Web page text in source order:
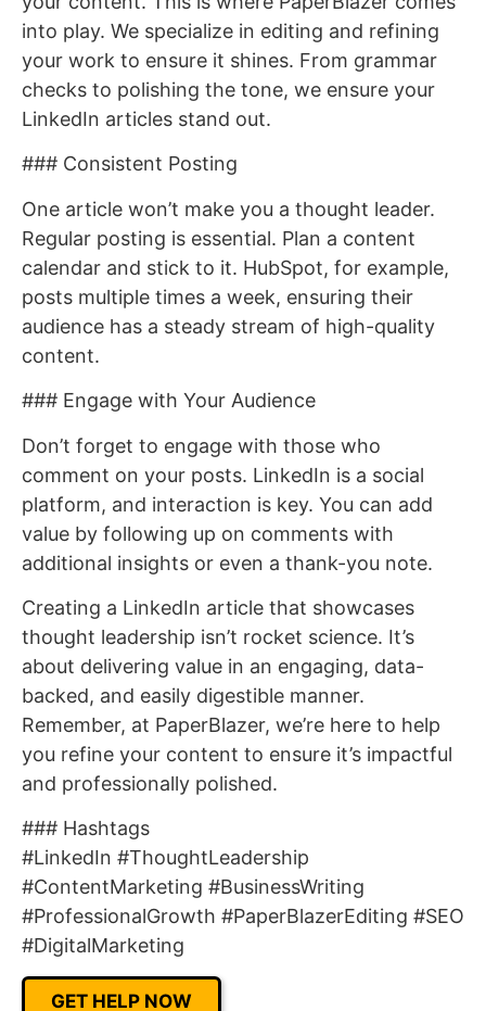
into play. We specialize in editing and refining
your work to ensure it shines. From grammar
checks to polishing the tone, we ensure your
LinkedIn articles stand out.
### Consistent Posting
One article won’t make you a thought leader.
Regular posting is essential. Plan a content
calendar and stick to it. HubSpot, for example,
posts multiple times a week, ensuring their
audience has a steady stream of high-quality
content.
### Engage with Your Audience
Don’t forget to engage with those who
comment on your posts. LinkedIn is a social
platform, and interaction is key. You can add
value by following up on comments with
additional insights or even a thank-you note.
Creating a LinkedIn article that showcases
thought leadership isn’t rocket science. It’s
about delivering value in an engaging, data-
backed, and easily digestible manner.
Remember, at PaperBlazer, we’re here to help
you refine your content to ensure it’s impactful
and professionally polished.
### Hashtags
#LinkedIn #ThoughtLeadership
#ContentMarketing #BusinessWriting
#ProfessionalGrowth #PaperBlazerEditing #SEO
#DigitalMarketing
GET HELP NOW